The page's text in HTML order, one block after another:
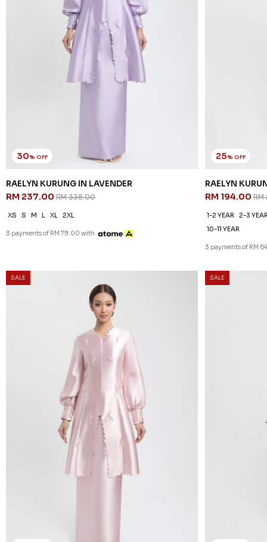
30% OFF
RAELYN KURUNG IN LAVENDER
RM 237.00RM 338.00
XS S M L XL 2XL
3 payments of RM 79.00 with
25% OFF
RAELYN
RM 194.00
1-2 YEAR
2-3
10-11 YEAR
3 payments of RM
SALE SALE